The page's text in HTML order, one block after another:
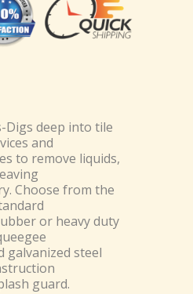
Digs deep into tile
and
to remove liquids,
Choose from the
or heavy duty
galvanized steel
guard.